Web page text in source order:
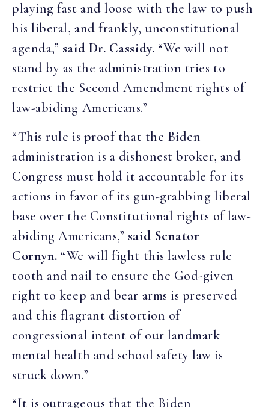
playing fast and loose with the law to push
his liberal, and frankly, unconstitutional
agenda,” said Dr. Cassidy. “We will not
stand by as the administration tries to
restrict the Second Amendment rights of
law-abiding Americans.”
“This rule is proof that the Biden
administration is a dishonest broker, and
Congress must hold it accountable for its
actions in favor of its gun-grabbing liberal
base over the Constitutional rights of law-
abiding Americans,” said Senator
Cornyn. “We will fight this lawless rule
tooth and nail to ensure the God-given
right to keep and bear arms is preserved
and this flagrant distortion of
congressional intent of our landmark
mental health and school safety law is
struck down.”
“It is outrageous that the Biden